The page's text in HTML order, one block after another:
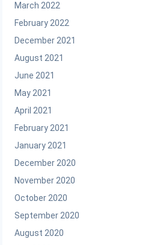
March 2022
February 2022
December 2021
August 2021
June 2021
May 2021
April 2021
February 2021
January 2021
December 2020
November 2020
October 2020
September 2020
August 2020